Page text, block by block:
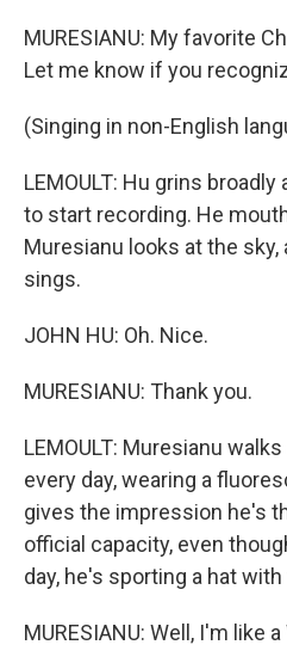
MURESIANU: My favorite
Let me know if you
(Singing in non-English
LEMOULT: Hu grins
to start recording. He
Muresianu looks at the
sings.
JOHN HU: Oh. Nice.
MURESIANU: Thank you.
LEMOULT: Muresianu
every day, wearing a
gives the impression he's
official capacity, even
day, he's sporting a hat
MURESIANU: Well, I'm like